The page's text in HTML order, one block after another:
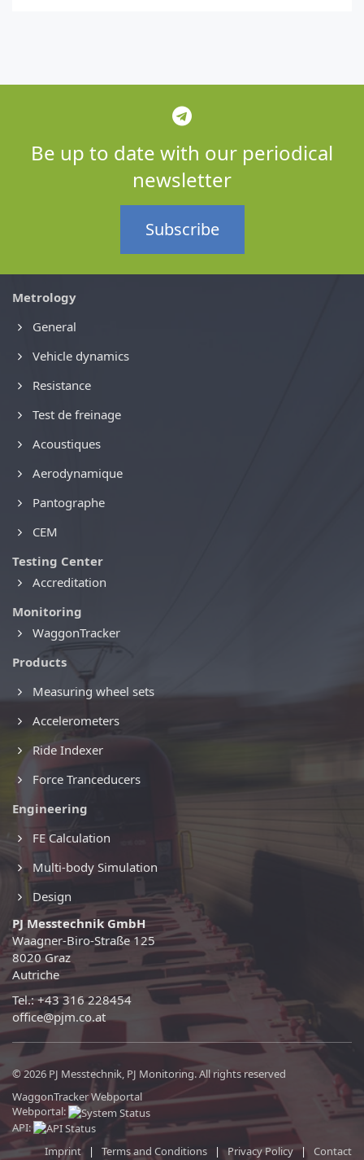
Be up to date with our periodical
newsletter
Subscribe
Metrology
General
Vehicle dynamics
Resistance
Test de freinage
Acoustiques
Aerodynamique
Pantographe
CEM
Testing Center
Accreditation
Monitoring
WaggonTracker
Products
Measuring wheel sets
Accelerometers
Ride Indexer
Force Tranceducers
Engineering
FE Calculation
Multi-body Simulation
Design
PJ Messtechnik GmbH
Waagner-Biro-Straße 125
8020 Graz
Autriche
Tel.: +43 316 228454
office@pjm.co.at
© 2026 PJ Messtechnik, PJ Monitoring. All rights reserved
WaggonTracker Webportal
Webportal:
API:
Imprint| Terms and Conditions |Privacy Policy| Contact